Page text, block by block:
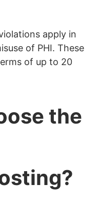
apply in
of PHI. These
of up to 20
the